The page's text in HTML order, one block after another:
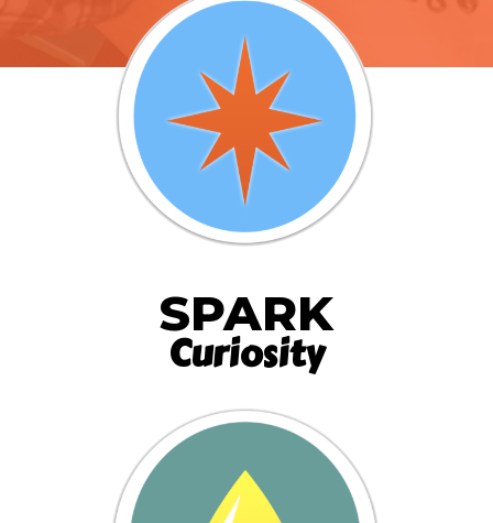
SPARK
Curiosity